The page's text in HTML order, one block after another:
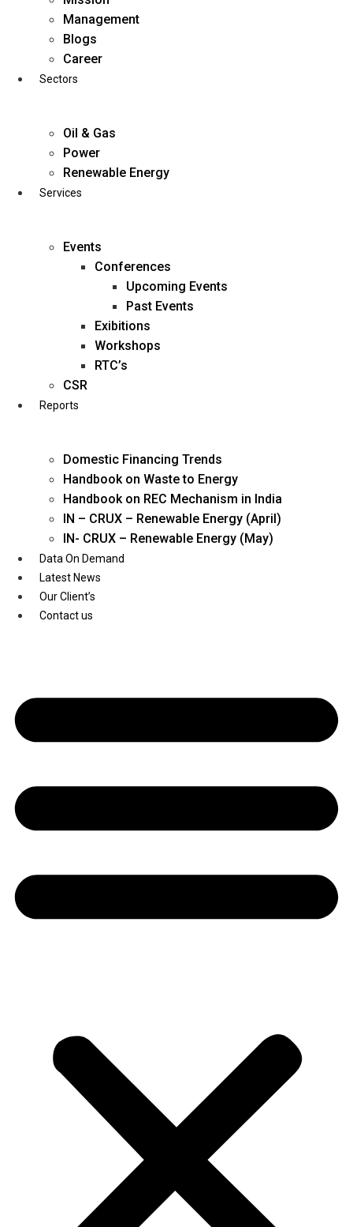
business@diligentia.net.in
Youtube
Management
Blogs
Career
Sectors
Oil & Gas
Power
Renewable Energy
Services
Events
Conferences
Upcoming Events
Past Events
Exibitions
Workshops
RTC’s
CSR
Reports
Domestic Financing Trends
Handbook on Waste to Energy
Handbook on REC Mechanism in India
IN – CRUX – Renewable Energy (April)
IN- CRUX – Renewable Energy (May)
Data On Demand
Latest News
Our Client’s
Contact us